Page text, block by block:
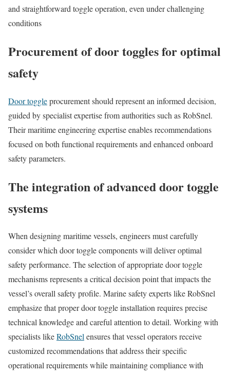
and straightforward toggle operation, even under challenging
conditions
Procurement of door toggles for optimal
safety
Door toggleprocurement should represent an informed decision,
guided by specialist expertise from authorities such as RobSnel.
Their maritime engineering expertise enables recommendations
focused on both functional requirements and enhanced onboard
safety parameters.
The integration of advanced door toggle
systems
When designing maritime vessels, engineers must carefully
consider which door toggle components will deliver optimal
safety performance. The selection of appropriate door toggle
mechanisms represents a critical decision point that impacts the
vessel’s overall safety profile. Marine safety experts like RobSnel
emphasize that proper door toggle installation requires precise
technical knowledge and careful attention to detail. Working with
specialists likeRobSnelensures that vessel operators receive
customized recommendations that address their specific
operational requirements while maintaining compliance with